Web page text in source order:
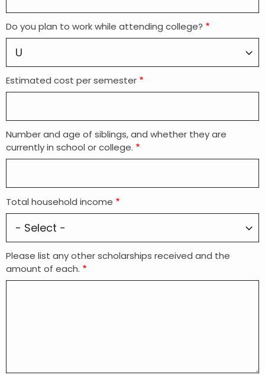
Do you plan to work while attending college?
Estimated cost per semester
Number and age of siblings, and whether they are
currently in school or college.
Total household income
Please list any other scholarships received and the
amount of each.